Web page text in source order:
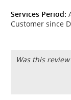
Services Period:
Customer since
Was this